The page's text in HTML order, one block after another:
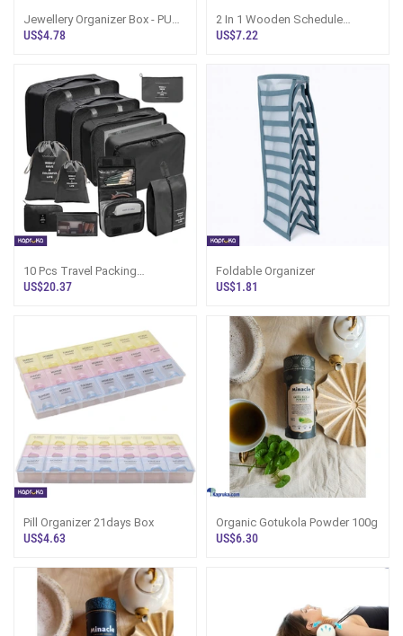
Jewellery Organizer Box - PU
Leather Case, Earrings Tray Sri
US$4.78
2 In 1 Wooden Schedule
Board- Organizer - Gift For
US$7.22
10 Pcs Travel Packing
Organizers Luggage
US$20.37
Foldable Organizer
US$1.81
Pill Organizer 21days Box
US$4.63
Organic Gotukola Powder 100g
US$6.30